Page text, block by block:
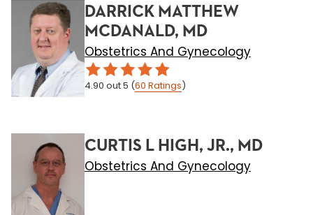
DARRICK MATTHEW
MCDANALD, MD
Obstetrics And Gynecology
4.90 out 5 (60 Ratings)
CURTIS L HIGH, JR., MD
Obstetrics And Gynecology